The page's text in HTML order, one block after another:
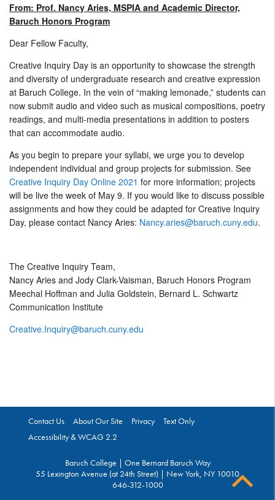
From: Prof. Nancy Aries, MSPIA and Academic Director,
Baruch Honors Program
Dear Fellow Faculty,
Creative Inquiry Day is an opportunity to showcase the strength
and diversity of undergraduate research and creative expression
at Baruch College. In the vein of “making lemonade,” students can
now submit audio and video such as musical compositions, poetry
readings, and multi-media presentations in addition to posters
that can accommodate audio.
As you begin to prepare your syllabi, we urge you to develop
independent individual and group projects for submission. See
Creative Inquiry Day Online 2021 for more information; projects
will be live the week of May 9. If you would like to discuss possible
assignments and how they could be adapted for Creative Inquiry
Day, please contact Nancy Aries: Nancy.aries@baruch.cuny.edu.
The Creative Inquiry Team,
Nancy Aries and Jody Clark-Vaisman, Baruch Honors Program
Meechal Hoffman and Julia Goldstein, Bernard L. Schwartz
Communication Institute
Creative.Inquiry@baruch.cuny.edu
Contact Us About Our Site Privacy
Text Only
Accessibility & WCAG 2.2
Baruch College | One Bernard Baruch Way
55 Lexington Avenue (at 24th Street) | New York, NY 10010
646-312-1000